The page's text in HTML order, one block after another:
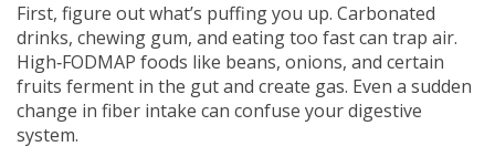
First, figure out what’s puffing you up. Carbonated
drinks, chewing gum, and eating too fast can trap air.
High‑FODMAP foods like beans, onions, and certain
fruits ferment in the gut and create gas. Even a sudden
change in fiber intake can confuse your digestive
system.